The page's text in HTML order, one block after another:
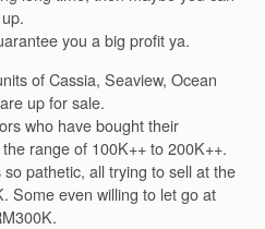
you a big profit ya.
of Cassia, Seaview, Ocean
up for sale.
who have bought their
range of 100K++ to 200K++.
pathetic, all trying to sell at the
Some even willing to let go at